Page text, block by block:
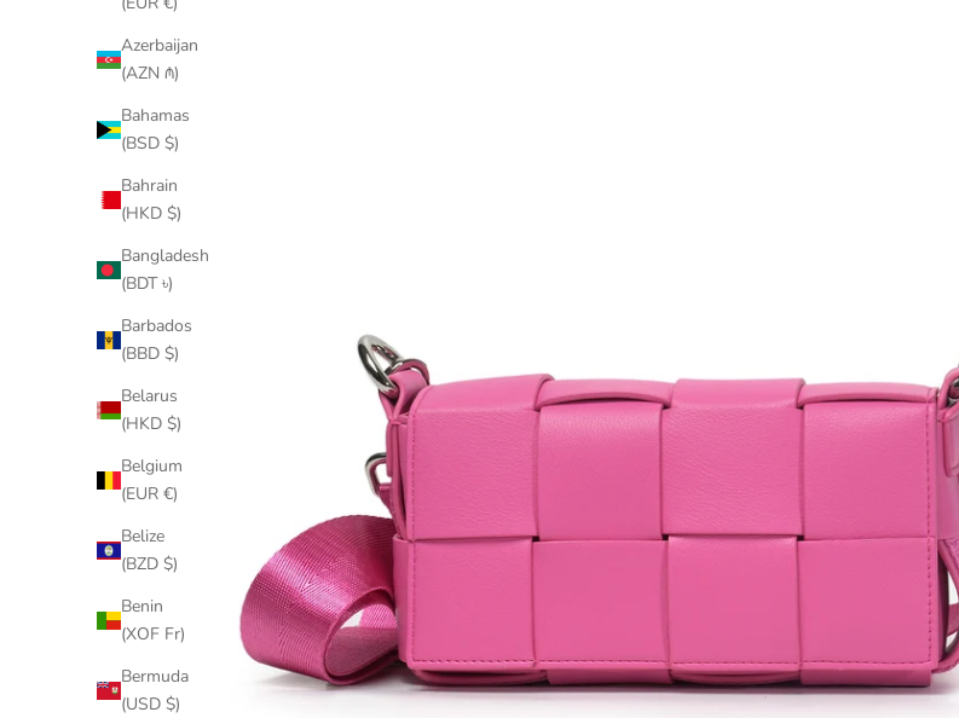
Azerbaijan
(AZN ₼)
Bahamas
(BSD $)
Bahrain
(HKD $)
Bangladesh
(BDT ৳)
Barbados
(BBD $)
Belarus
(HKD $)
Belgium
(EUR €)
Belize
(BZD $)
Benin
(XOF Fr)
Bermuda
(USD $)